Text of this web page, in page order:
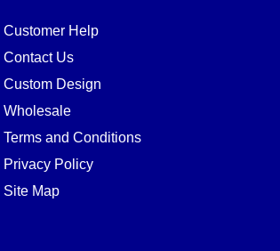
Customer Help
Contact Us
Custom Design
Wholesale
Terms and Conditions
Privacy Policy
Site Map